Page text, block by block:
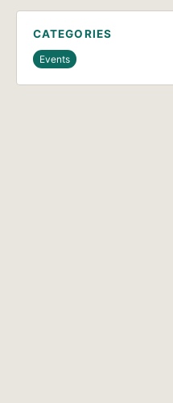
CATEGORIES
Events